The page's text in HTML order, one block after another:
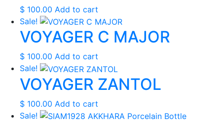
$ 100.00 Add to cart
Sale!
VOYAGER C MAJOR
$ 100.00 Add to cart
Sale!
VOYAGER ZANTOL
$ 100.00 Add to cart
Sale!